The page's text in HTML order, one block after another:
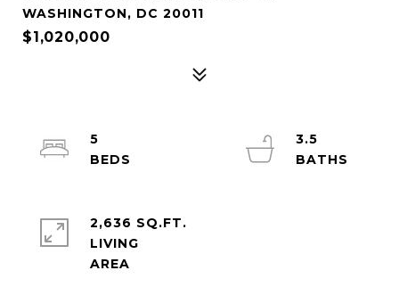
WASHINGTON, DC 20011
$1,020,000
5
3.5
2,636 SQ.FT.
LIVING